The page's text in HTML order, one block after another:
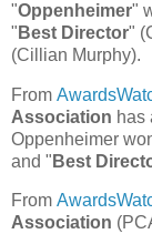
"Oppenheimer"
" Best Director"
(Cillian Murphy).
From
Association has
Oppenheimer
and " Best
From
Association